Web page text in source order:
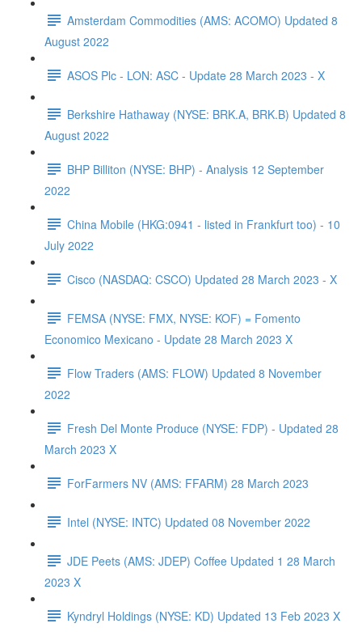
Amsterdam Commodities (AMS: ACOMO) Updated 8
August 2022
ASOS Plc - LON: ASC - Update 28 March 2023 - X
Berkshire Hathaway (NYSE: BRK.A, BRK.B) Updated 8
August 2022
BHP Billiton (NYSE: BHP) - Analysis 12 September
2022
China Mobile (HKG:0941 - listed in Frankfurt too) - 10
July 2022
Cisco (NASDAQ: CSCO) Updated 28 March 2023 - X
FEMSA (NYSE: FMX, NYSE: KOF) = Fomento
Economico Mexicano - Update 28 March 2023 X
Flow Traders (AMS: FLOW) Updated 8 November
2022
Fresh Del Monte Produce (NYSE: FDP) - Updated 28
March 2023 X
ForFarmers NV (AMS: FFARM) 28 March 2023
Intel (NYSE: INTC) Updated 08 November 2022
JDE Peets (AMS: JDEP) Coffee Updated 1 28 March
2023 X
Kyndryl Holdings (NYSE: KD) Updated 13 Feb 2023 X